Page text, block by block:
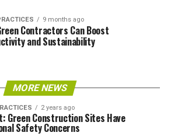
9 months ago
Contractors Can Boost
and Sustainability
MORE NEWS
2 years ago
Green Construction Sites Have
Safety Concerns